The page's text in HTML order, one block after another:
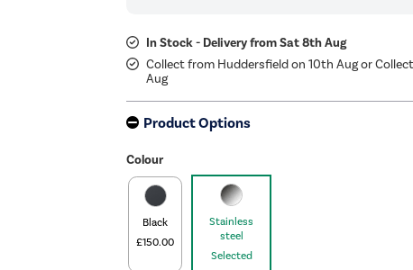
In Stock - Delivery from Sat 8th Aug
Collect from Huddersfield on 10th Aug or
Aug
Product Options
Colour
Black
£150.00
Stainless
steel
Selected